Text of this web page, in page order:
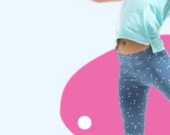
JB Inflatables:
You can contact us if you want
attraction. Do you have a great
different colour combination:
Let us know what your wishes